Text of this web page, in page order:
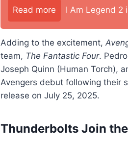
Read more I Am Legend 2
Adding to the excitement,
team, The Fantastic Four.
Joseph Quinn (Human Torch),
Avengers debut following their
release on July 25, 2025.
Thunderbolts Join